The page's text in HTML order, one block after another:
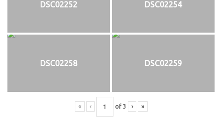
DSC02252 DSC02254
DSC02258 DSC02259
« ‹ of 3 › »